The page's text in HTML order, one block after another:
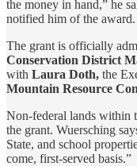
the money in hand,” he
notified him of the award.
The grant is officially
Conservation District
with Laura Doth, the
Mountain Resource
Non-federal lands within
the grant. Wuersching
State, and school
come, first-served basis.”